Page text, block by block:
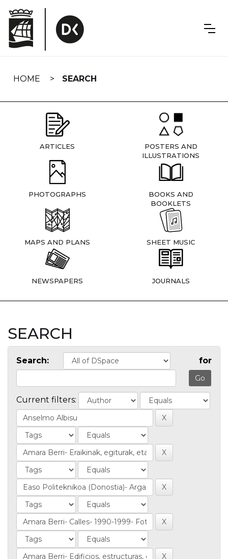
navigation
HOME SEARCH
ARTICLES
POSTERS AND
ILLUSTRATIONS
PHOTOGRAPHS
BOOKS AND
BOOKLETS
MAPS AND PLANS SHEET MUSIC
NEWSPAPERS JOURNALS
SEARCH
Search: for
Current filters: